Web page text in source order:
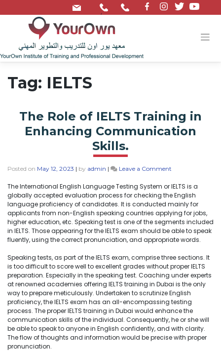
/
Tag: IELTS
The Role of IELTS Training in
Enhancing Communication
Skills.
Posted on May 12, 2023 | by admin | Leave a Comment
The International English Language Testing System or IELTS is a
globally accepted evaluation process for checking the English
language proficiency of candidates. It is conducted mainly for
applicants from non-English speaking countries applying for jobs,
higher education, etc. Speaking test is one of the segments included
in IELTS. Those appearing for the IELTS exam should be able to speak
fluently, using the correct pronunciation, and appropriate words.
Speaking tests, as part of the IELTS exam, comprise three sections. It
is too difficult to score well to excellent grades without proper IELTS
preparation. Especially in the speaking test. Coaching under experts
at renowned academies offering IELTS training in Dubai is the only
way to prepare meticulously. Undertaken to scrutinize English
proficiency, the IELTS exam has an all-encompassing testing
process. The proper IELTS training in Dubai would enhance the
communication skills of the individual. Consequently, he or she will
be able to speak to anyone in English confidently, and with clarity.
The flow of thoughts and information would be precise with proper
pronunciation.